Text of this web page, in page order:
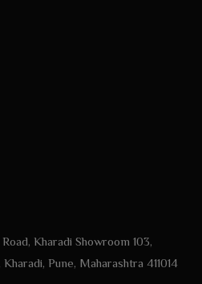
Kharadi Showroom 103,
Pune, Maharashtra 411014